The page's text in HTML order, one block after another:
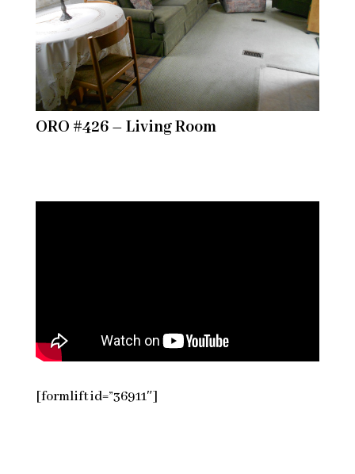
ORO #426 – Living Room
[formlift id=”36911″]